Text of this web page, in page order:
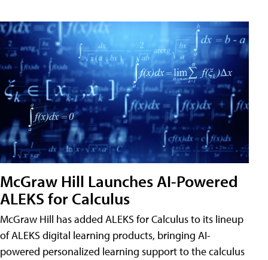
McGraw Hill Launches AI-Powered
ALEKS for Calculus
McGraw Hill has added ALEKS for Calculus to its lineup
of ALEKS digital learning products, bringing AI-
powered personalized learning support to the calculus